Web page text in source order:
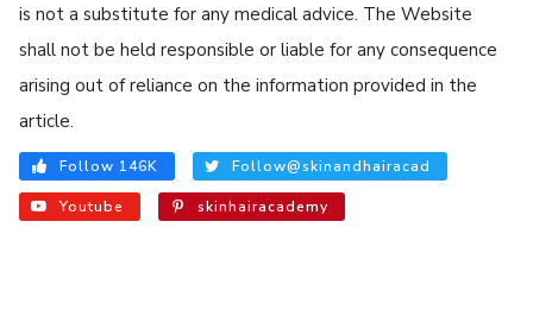
is not a substitute for any medical advice. The Website
shall not be held responsible or liable for any consequence
arising out of reliance on the information provided in the
article.
Follow 146K Follow@skinandhairacad
Youtube skinhairacademy